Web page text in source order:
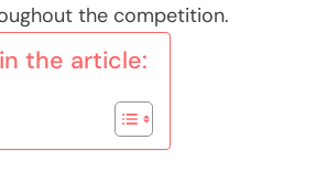
the competition.
the article: